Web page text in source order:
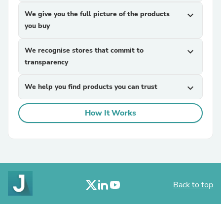
We give you the full picture of the products
you buy
expand_more
We recognise stores that commit to
transparency
expand_more
We help you find products you can trust expand_more
How It Works
Back to top